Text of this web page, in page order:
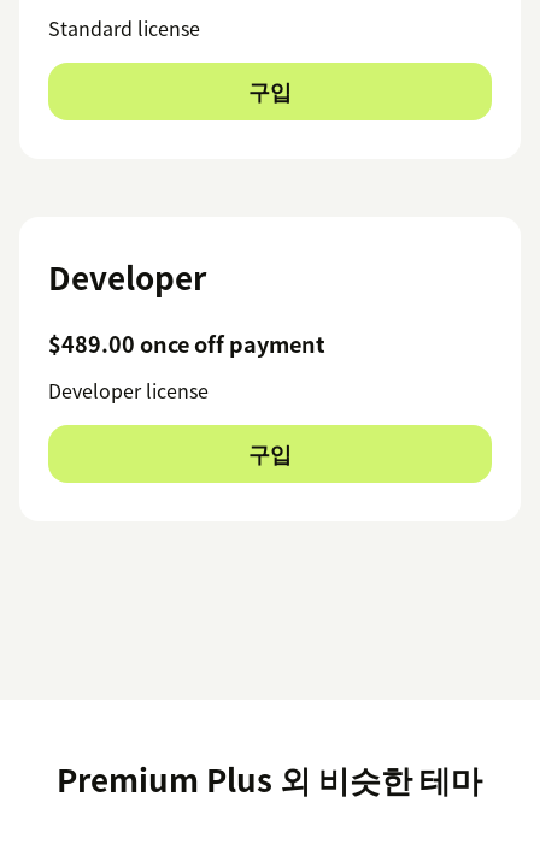
Standard license
구입
Developer
$489.00 once off payment
Developer license
구입
Premium Plus 외 비슷한 테마